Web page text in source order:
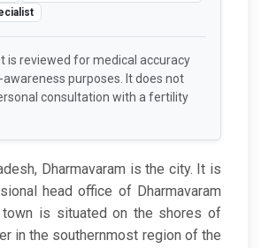
is reviewed for medical accuracy
purposes. It does not
consultation with a fertility
Dharmavaram is the city. It is
head office of Dharmavaram
town is situated on the shores of
in the southernmost region of the